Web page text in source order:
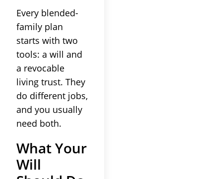
Every blended-
family plan
starts with two
tools: a will and
a revocable
living trust. They
do different jobs,
and you usually
need both.
What Your
Will